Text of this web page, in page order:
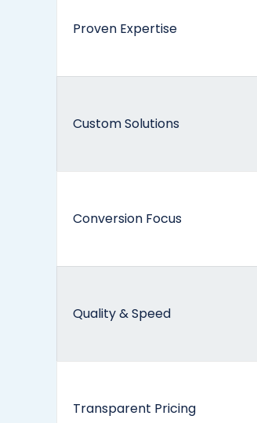
Proven Expertise
Custom Solutions
Conversion Focus
Quality & Speed
Transparent Pricing